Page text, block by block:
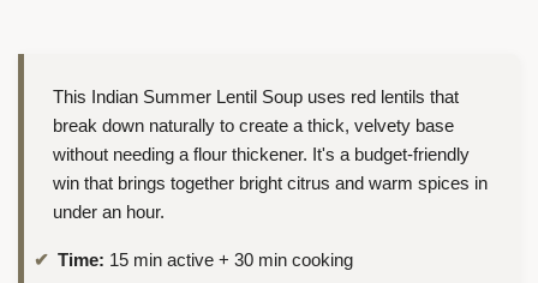
This Indian Summer Lentil Soup uses red lentils that
break down naturally to create a thick, velvety base
without needing a flour thickener. It's a budget-friendly
win that brings together bright citrus and warm spices in
under an hour.
Time: 15 min active + 30 min cooking